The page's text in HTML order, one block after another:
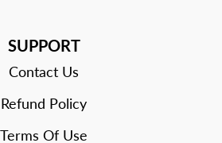
SUPPORT
Contact Us
Refund Policy
Terms Of Use